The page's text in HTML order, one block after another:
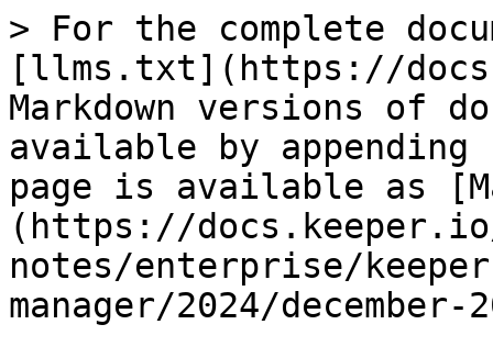
> For the complete
[llms.txt](https://
Markdown versions of
available by
page is available as
(https://
notes/enterprise/
manager/2024/december-